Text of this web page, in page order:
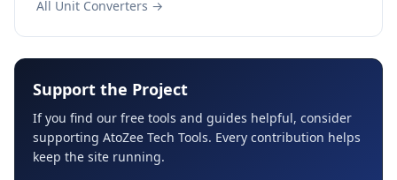
All Unit Converters →
Support the Project
If you find our free tools and guides helpful, consider
supporting AtoZee Tech Tools. Every contribution helps
keep the site running.